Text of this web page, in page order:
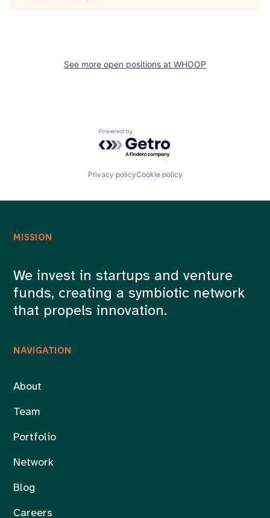
See more open positions at WHOOP
Powered by Getro.com
Privacy policyCookie policy
NAVIGATION
About
Team
Portfolio
Network
Blog
Careers
MISSION
We invest in startups and venture
funds, creating a symbiotic network
that propels innovation.